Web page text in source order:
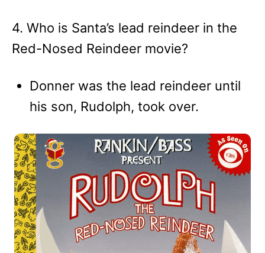
4. Who is Santa’s lead reindeer in the
Red-Nosed Reindeer movie?
Donner was the lead reindeer until
his son, Rudolph, took over.